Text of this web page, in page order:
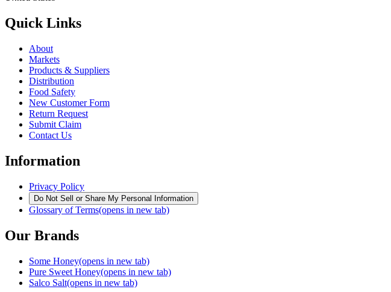
Quick Links
About
Markets
Products & Suppliers
Distribution
Food Safety
New Customer Form
Return Request
Submit Claim
Contact Us
Information
Privacy Policy
Do Not Sell or Share My Personal Information
Glossary of Terms(opens in new tab)
Our Brands
Some Honey(opens in new tab)
Pure Sweet Honey(opens in new tab)
Salco Salt(opens in new tab)